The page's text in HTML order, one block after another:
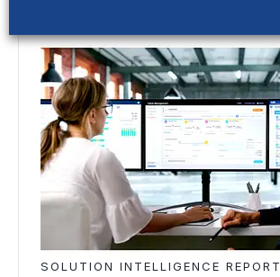
SOLUTION INTELLIGENCE REPORT